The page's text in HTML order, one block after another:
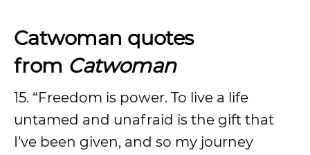
Catwoman quotes
from Catwoman
15. “Freedom is power. To live a life
untamed and unafraid is the gift that
I’ve been given, and so my journey